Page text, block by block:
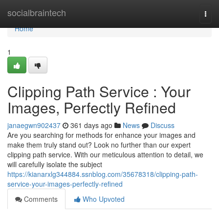
socialbraintech
Home
Home
1
Clipping Path Service : Your
Images, Perfectly Refined
janaegwn902437 361 days ago News
Discuss
Are you searching for methods for enhance your images and
make them truly stand out? Look no further than our expert
clipping path service. With our meticulous attention to detail, we
will carefully isolate the subject
https://kianarxlg344884.ssnblog.com/35678318/clipping-path-
service-your-images-perfectly-refined
Comments
Who Upvoted